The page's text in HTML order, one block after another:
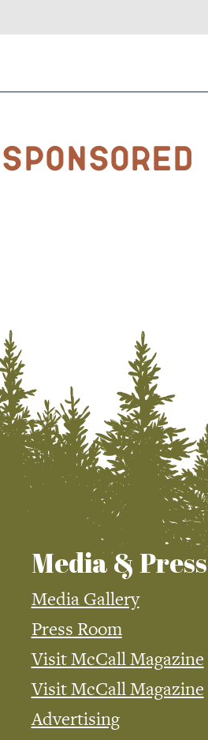
Sponsored
Media & Press
Media Gallery
Press Room
Visit McCall Magazine
Visit McCall Magazine
Advertising